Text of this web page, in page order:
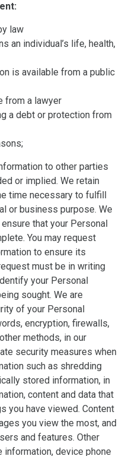
law
an individual’s life, health,
is available from a public
from a lawyer
a debt or protection from
to other parties
or implied. We retain
time necessary to fulfill
or business purpose. We
that your Personal
You may request
to ensure its
must be in writing
your Personal
sought. We are
of your Personal
encryption, firewalls,
methods, in our
security measures when
such as shredding
stored information, in
content and data that
you have viewed. Content
you view the most, and
and features. Other
device phone